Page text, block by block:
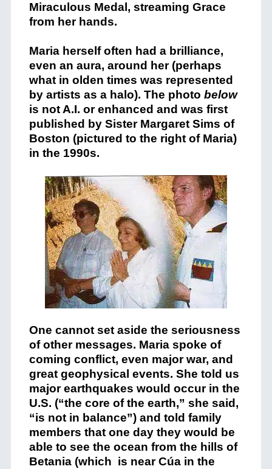
Miraculous Medal, streaming Grace
from her hands.
Maria herself often had a brilliance,
even an aura, around her (perhaps
what in olden times was represented
by artists as a halo). The photo below
is not A.I. or enhanced and was first
published by Sister Margaret Sims of
Boston (pictured to the right of Maria)
in the 1990s.
One cannot set aside the seriousness
of other messages. Maria spoke of
coming conflict, even major war, and
great geophysical events. She told us
major earthquakes would occur in the
U.S. (“the core of the earth,” she said,
“is not in balance”) and told family
members that one day they would be
able to see the ocean from the hills of
Betania (which is near Cúa in the